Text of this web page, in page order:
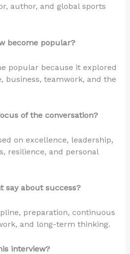
author, and global sports
become popular?
popular because it explored
business, teamwork, and the
of the conversation?
on excellence, leadership,
resilience, and personal
say about success?
preparation, continuous
and long-term thinking.
interview?